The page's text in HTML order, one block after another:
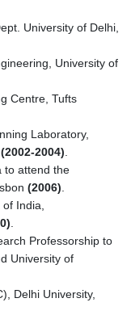
University of Delhi,
University of
Centre, Tufts
Laboratory,
(2002-2004)
to attend the
(2006)
India,
Professorship to
University of
Delhi University,